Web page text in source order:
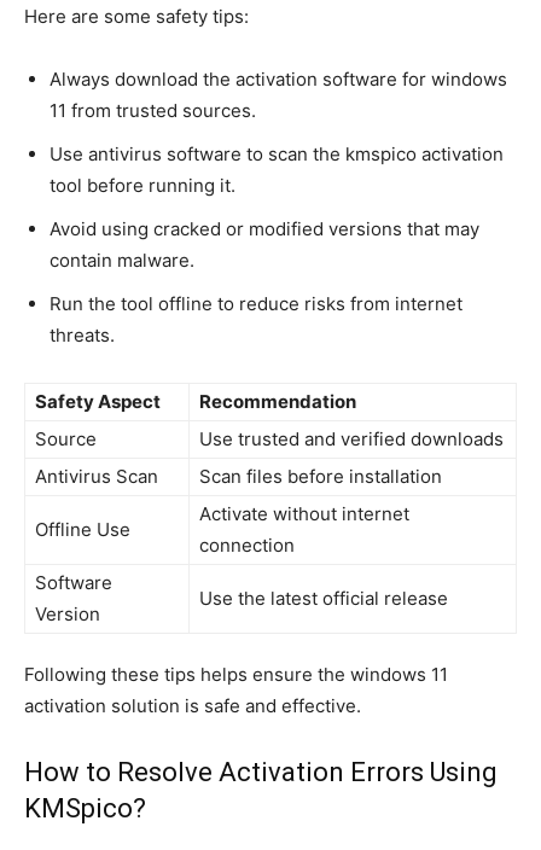
Here are some safety tips:
Always download the activation software for windows
11 from trusted sources.
Use antivirus software to scan the kmspico activation
tool before running it.
Avoid using cracked or modified versions that may
contain malware.
Run the tool offline to reduce risks from internet
threats.
Safety Aspect
Recommendation
Source
Use trusted and verified downloads
Antivirus Scan
Scan files before installation
Offline Use
Activate without internet
connection
Software
Version
Use the latest official release
Following these tips helps ensure the windows 11
activation solution is safe and effective.
How to Resolve Activation Errors Using
KMSpico?